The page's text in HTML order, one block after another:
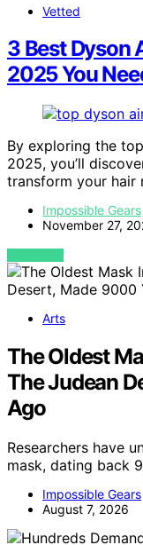
Vetted
3 Best Dyson
2025 You
By exploring the
2025, you’ll
transform your
Impossible Gears
November 27,
VIEW POST
Arts
The Oldest
The Judean
Ago
Researchers have
mask, dating back
Impossible Gears
August 7, 2026